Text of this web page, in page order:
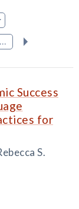
...
Success
for
S.